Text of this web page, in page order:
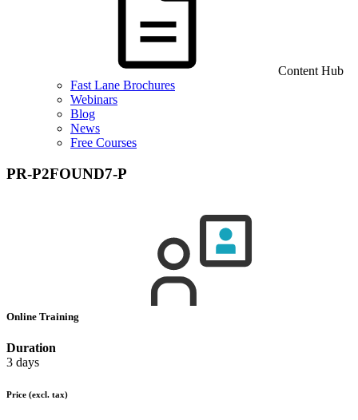
Content Hub
Fast Lane Brochures
Webinars
Blog
News
Free Courses
PR-P2FOUND7-P
Online Training
Duration
3 days
Price (excl. tax)